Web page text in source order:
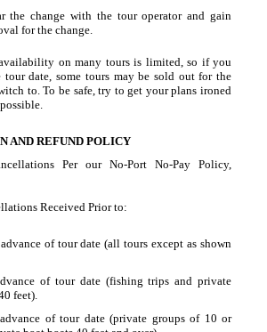
the change with the tour operator and gain
for the change.
on many tours is limited, so if you
tour date, some tours may be sold out for the
to. To be safe, try to get your plans ironed
AND REFUND POLICY
Per our No-Port No-Pay Policy,
Received Prior to:
of tour date (all tours except as shown
of tour date (fishing trips and private
feet).
of tour date (private groups of 10 or